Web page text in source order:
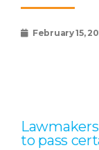
February 15,
to pass